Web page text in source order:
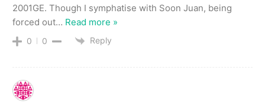
2001GE. Though I symphatise with Soon Juan, being
forced out… Read more »
0 0 Reply